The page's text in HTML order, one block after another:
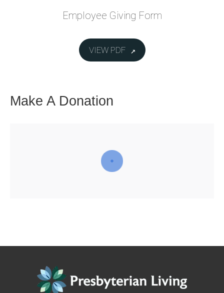
Employee Giving Form
VIEW PDF
Make A Donation